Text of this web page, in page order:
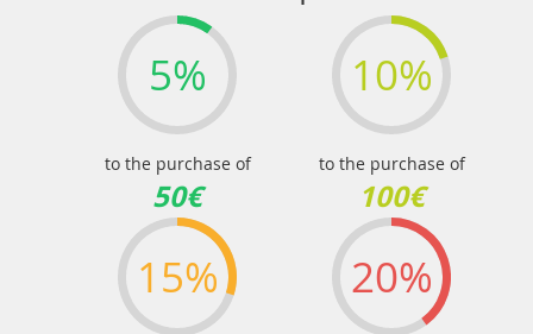
5%
to the purchase of
50€
10%
to the purchase of
100€
15% 20%